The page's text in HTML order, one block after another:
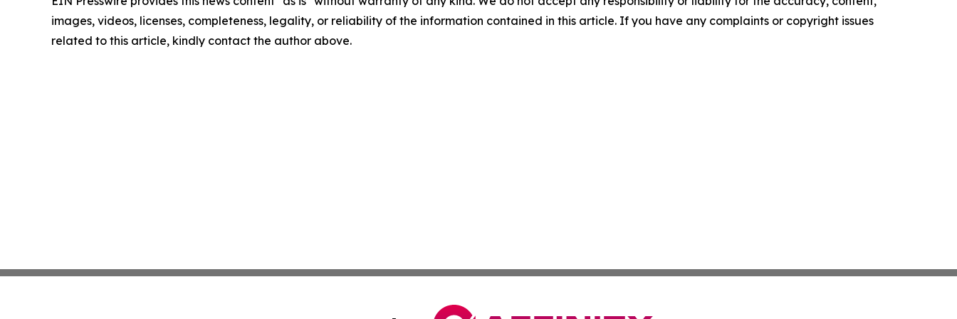
images, videos, licenses, completeness, legality, or reliability of the information contained in this article. If you have any complaints or copyright issues
related to this article, kindly contact the author above.